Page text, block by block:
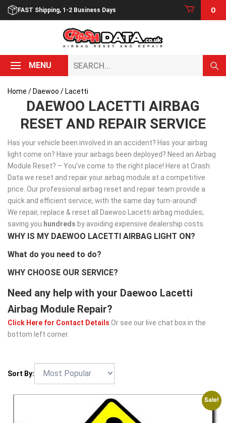
Skip
FAST Shipping, 1-2 Business Days 0
MENU
Home / Daewoo / Lacetti
DAEWOO LACETTI AIRBAG
RESET AND REPAIR SERVICE
Has your vehicle been involved in an accident? Has your airbag
light come on? Have your airbags been deployed? Need an Airbag
Module Reset? – You’ve come to the right place! Here at Crash
Data we reset and repair your airbag module at a competitive
price. Our professional airbag reset and repair team provide a
quick and efficient service, with the same day turn-around!
We repair, replace & reset all Daewoo Lacetti airbag modules;
saving you hundreds by avoiding expensive dealership costs.
WHY IS MY DAEWOO LACETTI AIRBAG LIGHT ON?
What do you need to do?
WHY CHOOSE OUR SERVICE?
Need any help with your Daewoo Lacetti
Airbag Module Repair?
Click Here for Contact Details Or see our live chat box in the
bottom left corner.
Sort By:
Sale!